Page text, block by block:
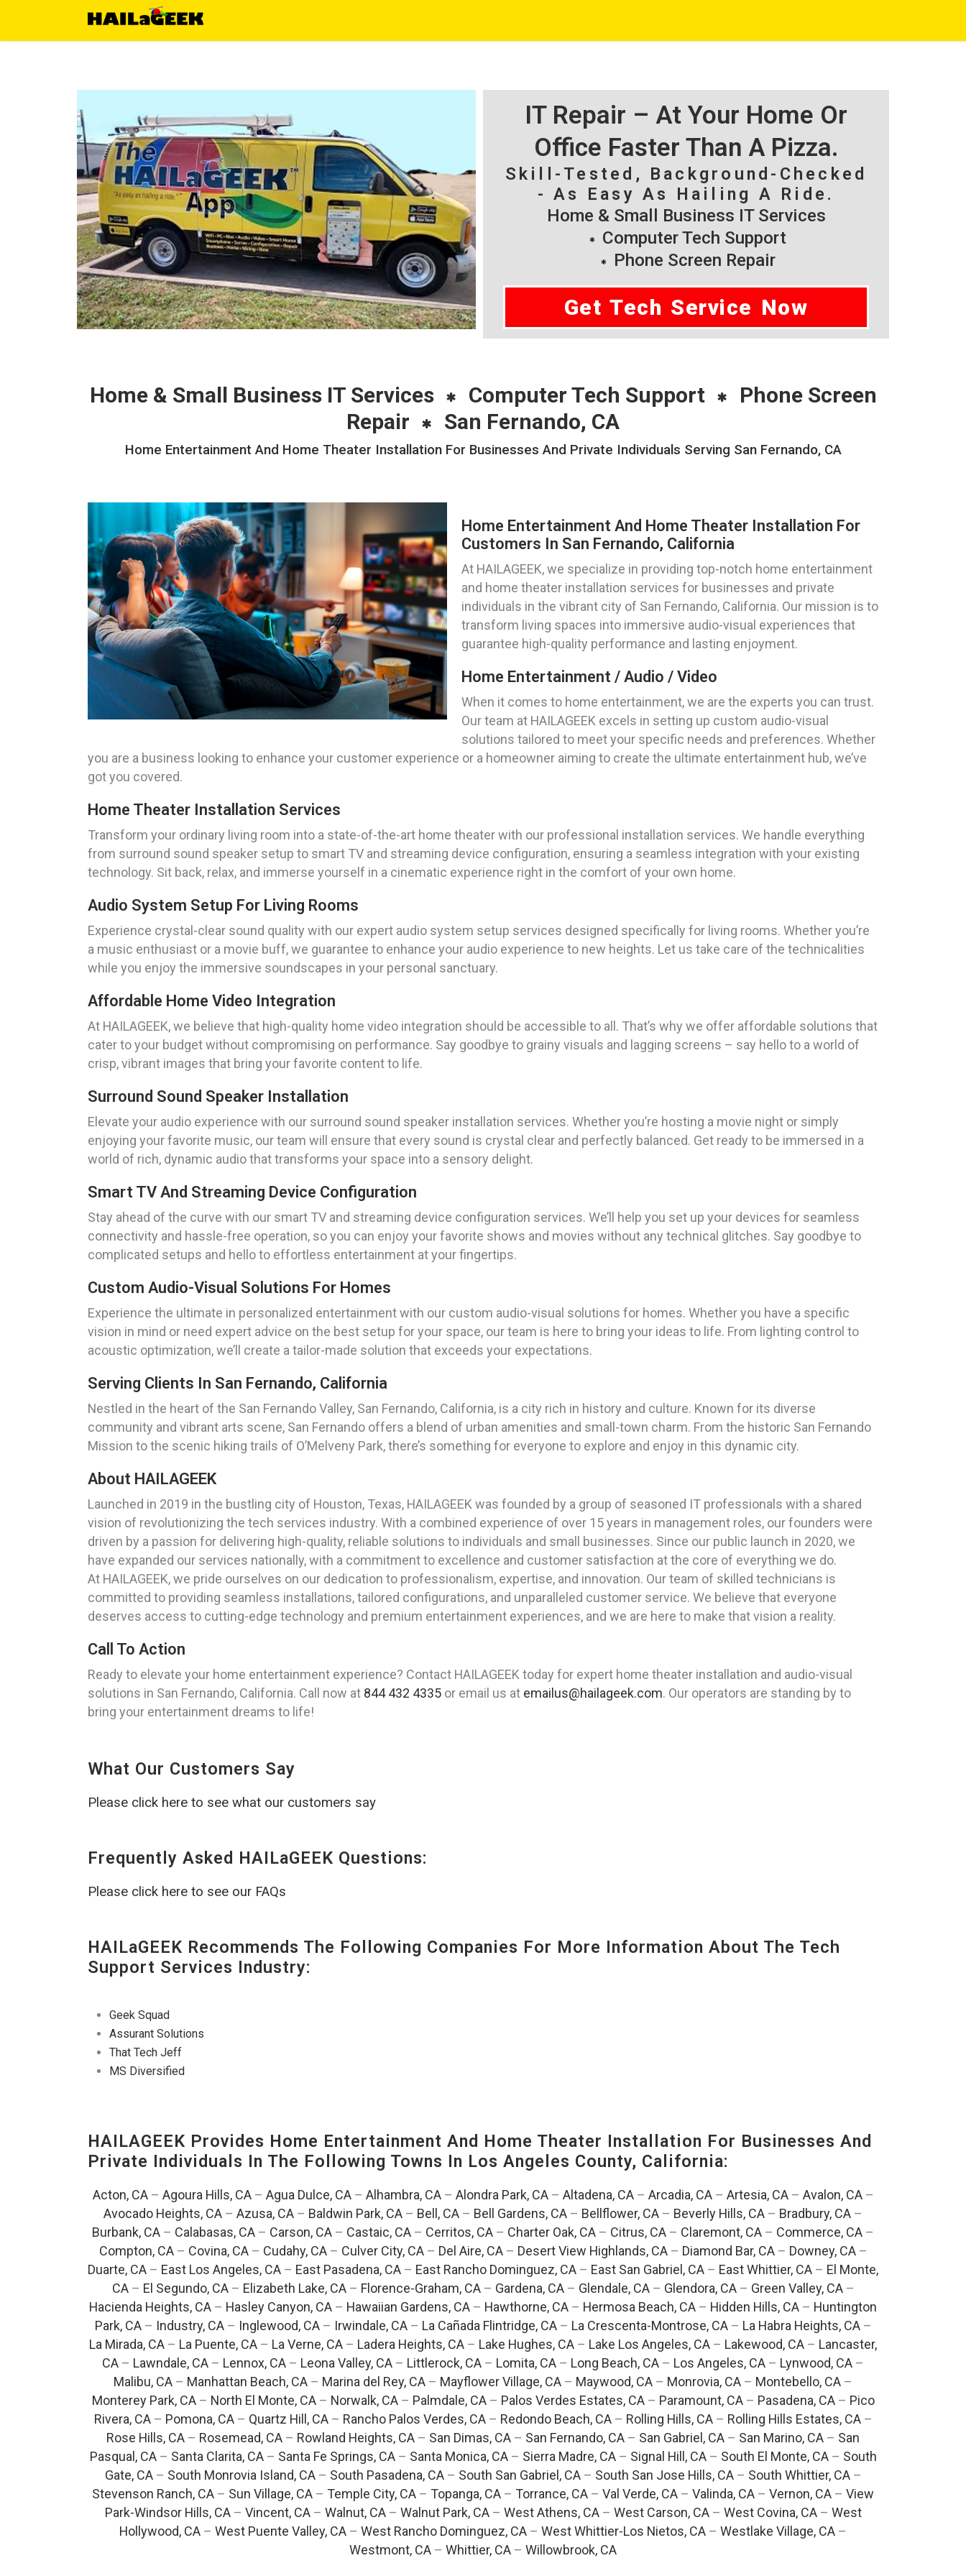
IT Repair – At Your Home Or
Office Faster Than A Pizza.
Skill-Tested, Background-Checked
- As Easy As Hailing A Ride.
Home & Small Business IT Services
Computer Tech Support
Phone Screen Repair
Get Tech Service Now
Home & Small Business IT Services Computer Tech Support
Phone Screen
Repair
San Fernando, CA
Home Entertainment And Home Theater Installation For Businesses And Private Individuals Serving San Fernando, CA
Home Entertainment And Home Theater Installation For
Customers In San Fernando, California
At HAILAGEEK, we specialize in providing top-notch home entertainment
and home theater installation services for businesses and private
individuals in the vibrant city of San Fernando, California. Our mission is to
transform living spaces into immersive audio-visual experiences that
guarantee high-quality performance and lasting enjoyment.
Home Entertainment / Audio / Video
When it comes to home entertainment, we are the experts you can trust.
Our team at HAILAGEEK excels in setting up custom audio-visual
solutions tailored to meet your specific needs and preferences. Whether
you are a business looking to enhance your customer experience or a homeowner aiming to create the ultimate entertainment hub, we’ve
got you covered.
Home Theater Installation Services
Transform your ordinary living room into a state-of-the-art home theater with our professional installation services. We handle everything
from surround sound speaker setup to smart TV and streaming device configuration, ensuring a seamless integration with your existing
technology. Sit back, relax, and immerse yourself in a cinematic experience right in the comfort of your own home.
Audio System Setup For Living Rooms
Experience crystal-clear sound quality with our expert audio system setup services designed specifically for living rooms. Whether you’re
a music enthusiast or a movie buff, we guarantee to enhance your audio experience to new heights. Let us take care of the technicalities
while you enjoy the immersive soundscapes in your personal sanctuary.
Affordable Home Video Integration
At HAILAGEEK, we believe that high-quality home video integration should be accessible to all. That’s why we offer affordable solutions that
cater to your budget without compromising on performance. Say goodbye to grainy visuals and lagging screens – say hello to a world of
crisp, vibrant images that bring your favorite content to life.
Surround Sound Speaker Installation
Elevate your audio experience with our surround sound speaker installation services. Whether you’re hosting a movie night or simply
enjoying your favorite music, our team will ensure that every sound is crystal clear and perfectly balanced. Get ready to be immersed in a
world of rich, dynamic audio that transforms your space into a sensory delight.
Smart TV And Streaming Device Configuration
Stay ahead of the curve with our smart TV and streaming device configuration services. We’ll help you set up your devices for seamless
connectivity and hassle-free operation, so you can enjoy your favorite shows and movies without any technical glitches. Say goodbye to
complicated setups and hello to effortless entertainment at your fingertips.
Custom Audio-Visual Solutions For Homes
Experience the ultimate in personalized entertainment with our custom audio-visual solutions for homes. Whether you have a specific
vision in mind or need expert advice on the best setup for your space, our team is here to bring your ideas to life. From lighting control to
acoustic optimization, we’ll create a tailor-made solution that exceeds your expectations.
Serving Clients In San Fernando, California
Nestled in the heart of the San Fernando Valley, San Fernando, California, is a city rich in history and culture. Known for its diverse
community and vibrant arts scene, San Fernando offers a blend of urban amenities and small-town charm. From the historic San Fernando
Mission to the scenic hiking trails of O’Melveny Park, there’s something for everyone to explore and enjoy in this dynamic city.
About HAILAGEEK
Launched in 2019 in the bustling city of Houston, Texas, HAILAGEEK was founded by a group of seasoned IT professionals with a shared
vision of revolutionizing the tech services industry. With a combined experience of over 15 years in management roles, our founders were
driven by a passion for delivering high-quality, reliable solutions to individuals and small businesses. Since our public launch in 2020, we
have expanded our services nationally, with a commitment to excellence and customer satisfaction at the core of everything we do.
At HAILAGEEK, we pride ourselves on our dedication to professionalism, expertise, and innovation. Our team of skilled technicians is
committed to providing seamless installations, tailored configurations, and unparalleled customer service. We believe that everyone
deserves access to cutting-edge technology and premium entertainment experiences, and we are here to make that vision a reality.
Call To Action
Ready to elevate your home entertainment experience? Contact HAILAGEEK today for expert home theater installation and audio-visual
solutions in San Fernando, California. Call now at 844 432 4335 or email us at emailus@hailageek.com. Our operators are standing by to
bring your entertainment dreams to life!
What Our Customers Say
Please click here to see what our customers say
Frequently Asked HAILaGEEK Questions:
Please click here to see our FAQs
HAILaGEEK Recommends The Following Companies For More Information About The Tech
Support Services Industry:
Geek Squad
Assurant Solutions
That Tech Jeff
MS Diversified
HAILAGEEK Provides Home Entertainment And Home Theater Installation For Businesses And
Private Individuals In The Following Towns In Los Angeles County, California:
Acton, CA– Agoura Hills, CA– Agua Dulce, CA– Alhambra, CA– Alondra Park, CA– Altadena, CA– Arcadia, CA– Artesia, CA– Avalon, CA–
Avocado Heights, CA – Azusa, CA – Baldwin Park, CA – Bell, CA – Bell Gardens, CA – Bellflower, CA – Beverly Hills, CA – Bradbury, CA –
Burbank, CA – Calabasas, CA – Carson, CA – Castaic, CA – Cerritos, CA – Charter Oak, CA – Citrus, CA – Claremont, CA – Commerce, CA –
Compton, CA– Covina, CA– Cudahy, CA– Culver City, CA– Del Aire, CA– Desert View Highlands, CA– Diamond Bar, CA– Downey, CA–
Duarte, CA – East Los Angeles, CA – East Pasadena, CA – East Rancho Dominguez, CA – East San Gabriel, CA – East Whittier, CA – El Monte,
CA– El Segundo, CA– Elizabeth Lake, CA– Florence-Graham, CA– Gardena, CA– Glendale, CA– Glendora, CA– Green Valley, CA–
Hacienda Heights, CA – Hasley Canyon, CA – Hawaiian Gardens, CA – Hawthorne, CA – Hermosa Beach, CA – Hidden Hills, CA – Huntington
Park, CA– Industry, CA– Inglewood, CA– Irwindale, CA– La Cañada Flintridge, CA– La Crescenta-Montrose, CA– La Habra Heights, CA–
La Mirada, CA – La Puente, CA – La Verne, CA – Ladera Heights, CA – Lake Hughes, CA – Lake Los Angeles, CA – Lakewood, CA – Lancaster,
CA – Lawndale, CA – Lennox, CA – Leona Valley, CA – Littlerock, CA – Lomita, CA – Long Beach, CA – Los Angeles, CA – Lynwood, CA –
Malibu, CA – Manhattan Beach, CA – Marina del Rey, CA – Mayflower Village, CA – Maywood, CA – Monrovia, CA – Montebello, CA –
Monterey Park, CA– North El Monte, CA– Norwalk, CA– Palmdale, CA– Palos Verdes Estates, CA– Paramount, CA– Pasadena, CA– Pico
Rivera, CA– Pomona, CA– Quartz Hill, CA– Rancho Palos Verdes, CA– Redondo Beach, CA– Rolling Hills, CA– Rolling Hills Estates, CA–
Rose Hills, CA – Rosemead, CA – Rowland Heights, CA – San Dimas, CA – San Fernando, CA – San Gabriel, CA – San Marino, CA – San
Pasqual, CA– Santa Clarita, CA– Santa Fe Springs, CA– Santa Monica, CA– Sierra Madre, CA– Signal Hill, CA– South El Monte, CA– South
Gate, CA– South Monrovia Island, CA– South Pasadena, CA– South San Gabriel, CA– South San Jose Hills, CA– South Whittier, CA–
Stevenson Ranch, CA – Sun Village, CA – Temple City, CA – Topanga, CA – Torrance, CA – Val Verde, CA – Valinda, CA – Vernon, CA – View
Park-Windsor Hills, CA– Vincent, CA– Walnut, CA– Walnut Park, CA– West Athens, CA– West Carson, CA– West Covina, CA– West
Hollywood, CA – West Puente Valley, CA – West Rancho Dominguez, CA – West Whittier-Los Nietos, CA – Westlake Village, CA –
Westmont, CA – Whittier, CA – Willowbrook, CA